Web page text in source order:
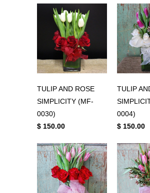
TULIP AND ROSE
SIMPLICITY (MF-
0030)
$ 150.00
TULIP
0004)
$ 150.00